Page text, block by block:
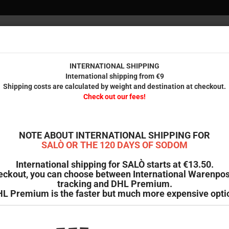
INTERNATIONAL SHIPPING
International shipping from €9
Shipping costs are calculated by weight and destination at checkout.
Check out our fees!
NOTE ABOUT INTERNATIONAL SHIPPING FOR
SALÒ OR THE 120 DAYS OF SODOM
International shipping for SALÒ starts at €13.50.
you can choose between International
tracking and DHL Premium.
Premium is the faster but much more expensive
PRINTED STUFF ODDMENT B-GOODS & SECOND HAND
Distribution GmbH
Haidchen 41